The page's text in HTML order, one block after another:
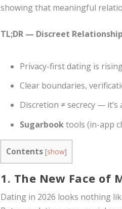
showing that meaningful
TL;DR — Discreet
Privacy-first dating is
Clear boundaries,
Discretion ≠ secrecy —
Sugarbooktools (in-app
Contents [show]
1. The New Face of
Dating in 2026 looks nothing